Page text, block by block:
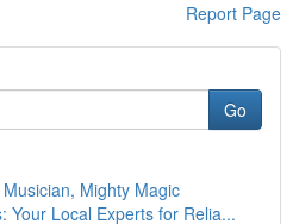
Report Page
Go
Mighty Magic
Your Local Experts for Relia...